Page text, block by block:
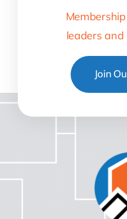
leaders and
Join